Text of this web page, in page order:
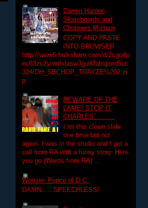
Darren Harper-
Skateboards and
Choppers Mixtape
COPY AND PASTE
INTO BROWSER
http://www5.hulkshare.com/d/2cgo4p
ec63zc2ynmfxlasw3gul6fabsjiord5uc
324/DH_SBCHOP_TRAYZE%202.zi
p
BEWARE OF THE
LAME! STOP IT
CHARLES..........
I let this clown slide
one time but not
again. I was in the studio and I get a
call from RA with a funny story. Here
you go (Words from RA) ...
Woosie- Prince of D.C.
DAMN......SPEECHLESS!